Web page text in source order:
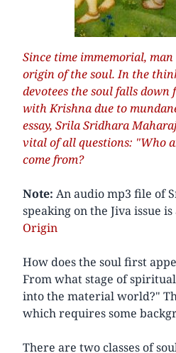
Since time immemorial,
origin of the soul. In the
devotees the soul falls down
with Krishna due to
essay, Srila Sridhara
vital of all questions: "Who
come from?
Note: An audio mp3 file of
speaking on the Jiva issue
Origin
How does the soul first
From what stage of
into the material world?"
which requires some
There are two classes of